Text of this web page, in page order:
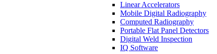
Linear Accelerators
Mobile Digital Radiography
Computed Radiography
Portable Flat Panel Detectors
Digital Weld Inspection
IQ Software